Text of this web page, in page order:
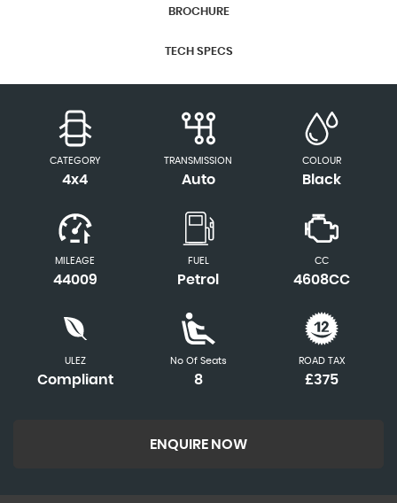
BROCHURE
TECH SPECS
CATEGORY
4x4
TRANSMISSION
Auto
COLOUR
Black
MILEAGE
44009
FUEL
Petrol
CC
4608CC
ULEZ
Compliant
No Of Seats
8
ROAD TAX
£375
ENQUIRE NOW